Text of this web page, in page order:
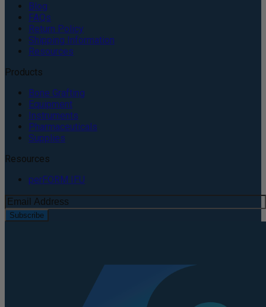
Blog
FAQs
Return Policy
Shipping Information
Resources
Products
Bone Grafting
Equipment
Instruments
Pharmaceuticals
Supplies
Resources
perFORM IFU
Subscribe